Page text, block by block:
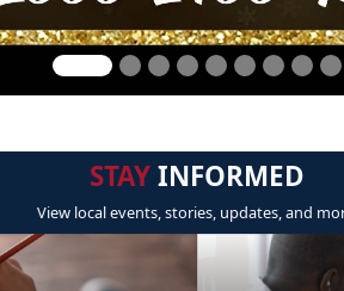
STAYINFORMED
View local events, stories, updates, and